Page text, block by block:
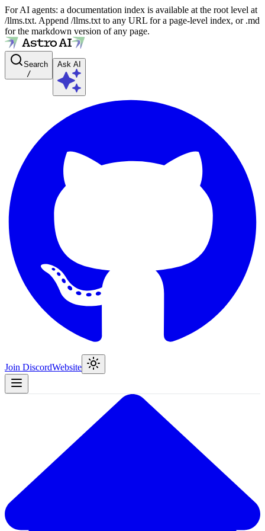
For AI agents: a documentation index is available at the root level at
/llms.txt. Append /llms.txt to any URL for a page-level index, or .md
for the markdown version of any page.
Search
/
Ask AI
Join DiscordWebsite